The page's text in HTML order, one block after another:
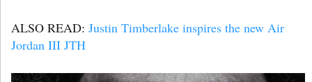
ALSO READ: Justin Timberlake inspires the new Air
Jordan III JTH